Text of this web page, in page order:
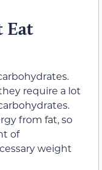
Eat
require a lot
from fat, so
of
weight